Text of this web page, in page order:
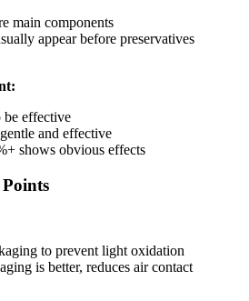
main components
appear before preservatives
effective
and effective
shows obvious effects
to prevent light oxidation
is better, reduces air contact